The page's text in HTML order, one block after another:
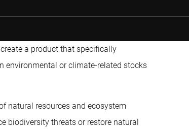
a product that specifically
environmental or climate-related stocks
natural resources and ecosystem
biodiversity threats or restore natural